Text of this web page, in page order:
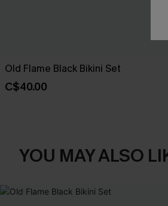
Old Flame Black Bikini Set
C$40.00
YOU MAY ALSO